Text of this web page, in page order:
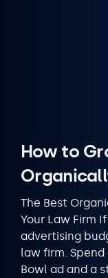
How to
The Best
Your Law Firm
advertising
law firm.
Bowl ad and a